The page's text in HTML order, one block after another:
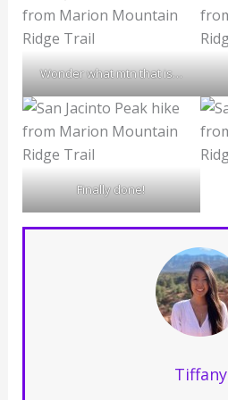
Wonder what mtn that is…
Finally done!
Tiffany